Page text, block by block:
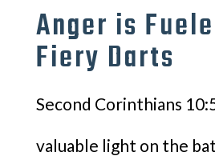
Anger is
Fiery Darts
Second Corinthians
valuable light on the